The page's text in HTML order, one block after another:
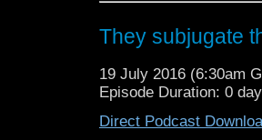
confirmation of Tom
They subjugate
19 July 2016 (6:30am
Episode Duration: 0
Direct Podcast